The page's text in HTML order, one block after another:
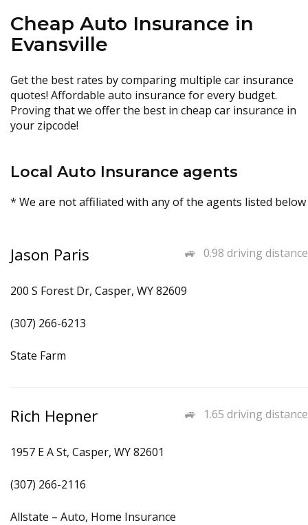
Cheap Auto Insurance in
Evansville
Get the best rates by comparing multiple car insurance
quotes! Affordable auto insurance for every budget.
Proving that we offer the best in cheap car insurance in
your zipcode!
Local Auto Insurance agents
* We are not affiliated with any of the agents listed below
0.98 driving distance
Jason Paris
200 S Forest Dr, Casper, WY 82609
(307) 266-6213
State Farm
1.65 driving distance
Rich Hepner
1957 E A St, Casper, WY 82601
(307) 266-2116
Allstate – Auto, Home Insurance